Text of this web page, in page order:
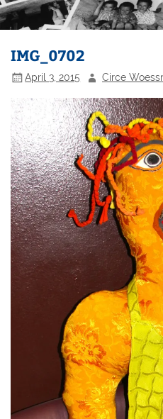
IMG_0702
April 3, 2015 Circe